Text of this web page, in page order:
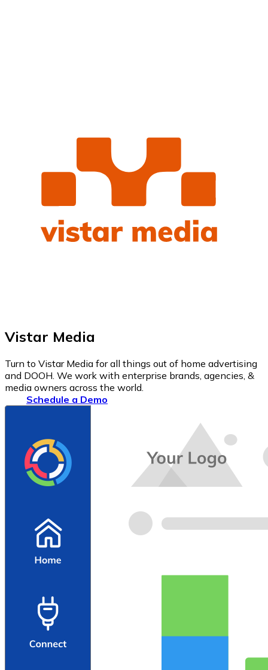
Vistar Media
Turn to Vistar Media for all things out of home advertising
and DOOH. We work with enterprise brands, agencies, &
media owners across the world.
Schedule a Demo